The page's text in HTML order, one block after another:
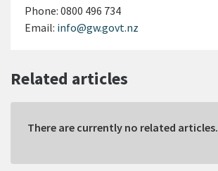
Phone: 0800 496 734
Email: info@gw.govt.nz
Related articles
There are currently no related articles.